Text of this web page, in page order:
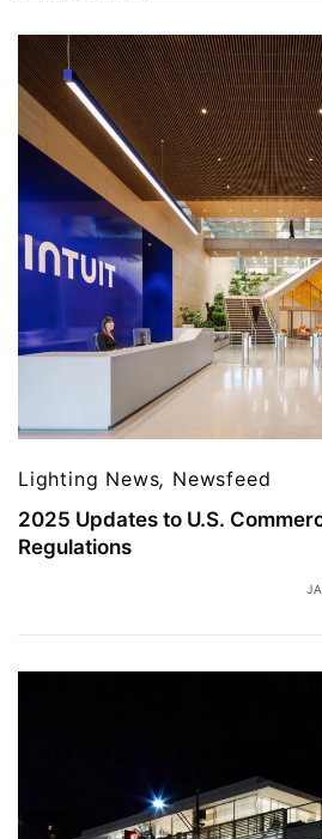
Lighting News, Newsfeed
2025 Updates to U.S.
Regulations